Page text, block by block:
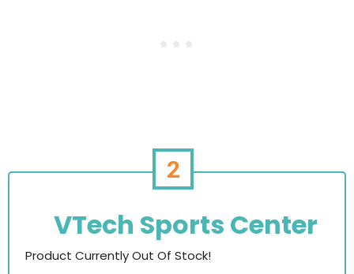
2
VTech Sports Center
Product Currently Out Of Stock!